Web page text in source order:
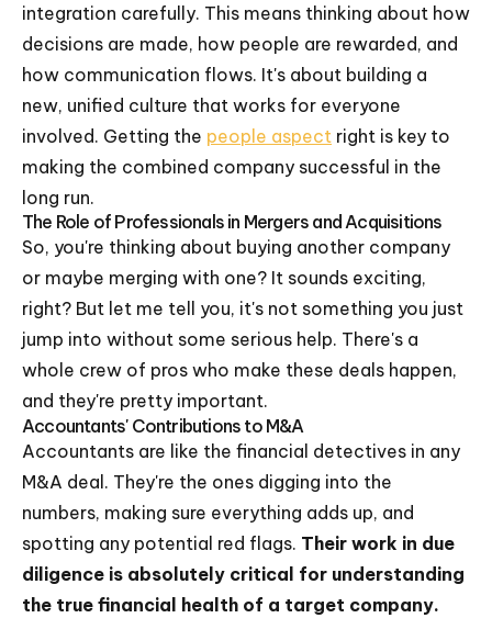
integration carefully. This means thinking about how
decisions are made, how people are rewarded, and
how communication flows. It's about building a
new, unified culture that works for everyone
involved. Getting the people aspect right is key to
making the combined company successful in the
long run.
The Role of Professionals in Mergers and Acquisitions
So, you're thinking about buying another company
or maybe merging with one? It sounds exciting,
right? But let me tell you, it's not something you just
jump into without some serious help. There's a
whole crew of pros who make these deals happen,
and they're pretty important.
Accountants' Contributions to M&A
Accountants are like the financial detectives in any
M&A deal. They're the ones digging into the
numbers, making sure everything adds up, and
spotting any potential red flags. Their work in due
diligence is absolutely critical for understanding
the true financial health of a target company.